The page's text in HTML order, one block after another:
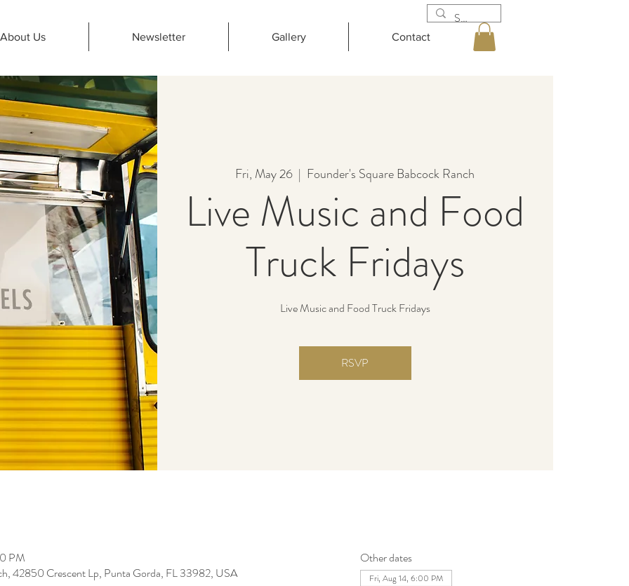
About Us Newsletter Gallery Contact
Fri, May 26
  |
Founder's Square Babcock Ranch
Live Music and Food
Truck Fridays
Live Music and Food Truck Fridays
RSVP
PM
42850 Crescent Lp, Punta Gorda, FL 33982, USA
Other dates
Fri, Aug 14, 6:00 PM